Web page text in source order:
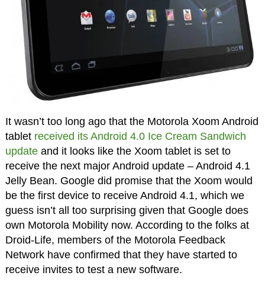
It wasn’t too long ago that the Motorola Xoom Android
tablet received its Android 4.0 Ice Cream Sandwich
updateand it looks like the Xoom tablet is set to
receive the next major Android update – Android 4.1
Jelly Bean. Google did promise that the Xoom would
be the first device to receive Android 4.1, which we
guess isn’t all too surprising given that Google does
own Motorola Mobility now. According to the folks at
Droid-Life, members of the Motorola Feedback
Network have confirmed that they have started to
receive invites to test a new software.